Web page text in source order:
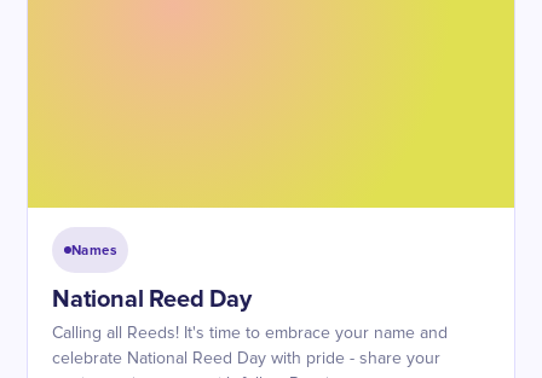
Names
National Reed Day
Calling all Reeds! It's time to embrace your name and
celebrate National Reed Day with pride - share your